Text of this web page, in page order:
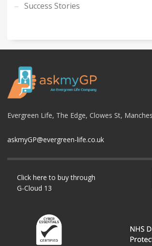
Success Stories
Evergreen Life, The Edge, Clowes St,
askmyGP@evergreen-life.co.uk
Click here to buy through
G-Cloud 13